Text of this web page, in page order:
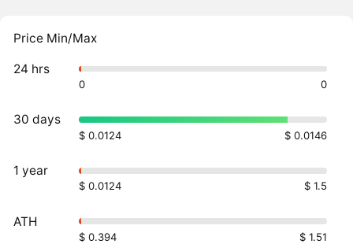
Price Min/Max
24 hrs
0 0
30 days
$ 0.0124 $ 0.0146
1 year
$ 0.0124 $ 1.5
ATH
$ 0.394
$ 1.51